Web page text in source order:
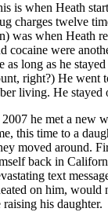
is when Heath
charges twelve
was when Heath
cocaine were
as long as he
right?) He went
living. He stayed
he met a new
this time to a
moved around.
back in
text
on him,
raising his daughter.